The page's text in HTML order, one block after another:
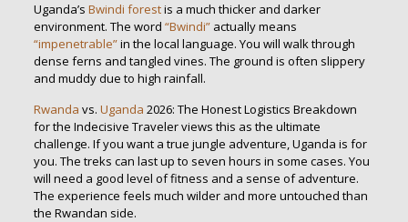
Uganda’s Bwindi forestis a much thicker and darker
environment. The word “Bwindi”actually means
“impenetrable”in the local language. You will walk through
dense ferns and tangled vines. The ground is often slippery
and muddy due to high rainfall.
Rwanda vs. Uganda 2026: The Honest Logistics Breakdown
for the Indecisive Traveler views this as the ultimate
challenge. If you want a true jungle adventure, Uganda is for
you. The treks can last up to seven hours in some cases. You
will need a good level of fitness and a sense of adventure.
The experience feels much wilder and more untouched than
the Rwandan side.